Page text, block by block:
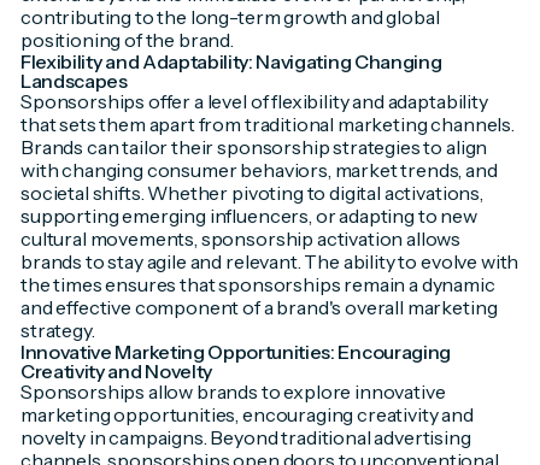
contributing to the long-term growth and global
positioning of the brand.
Flexibility and Adaptability: Navigating Changing
Landscapes
Sponsorships offer a level of flexibility and adaptability
that sets them apart from traditional marketing channels.
Brands can tailor their sponsorship strategies to align
with changing consumer behaviors, market trends, and
societal shifts. Whether pivoting to digital activations,
supporting emerging influencers, or adapting to new
cultural movements, sponsorship activation allows
brands to stay agile and relevant. The ability to evolve with
the times ensures that sponsorships remain a dynamic
and effective component of a brand's overall marketing
strategy.
Innovative Marketing Opportunities: Encouraging
Creativity and Novelty
Sponsorships allow brands to explore innovative
marketing opportunities, encouraging creativity and
novelty in campaigns. Beyond traditional advertising
channels, sponsorships open doors to unconventional